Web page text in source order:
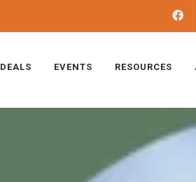
DEALS EVENTS RESOURCES